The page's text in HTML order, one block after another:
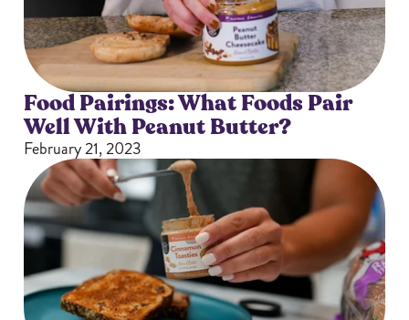
Food Pairings: What Foods Pair
Well With Peanut Butter?
February 21, 2023